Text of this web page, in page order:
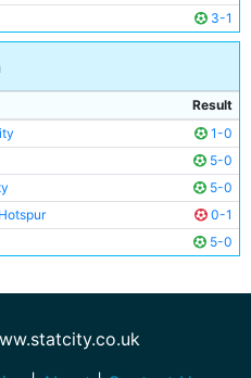
3-1
Result
1-0
5-0
5-0
0-1
5-0